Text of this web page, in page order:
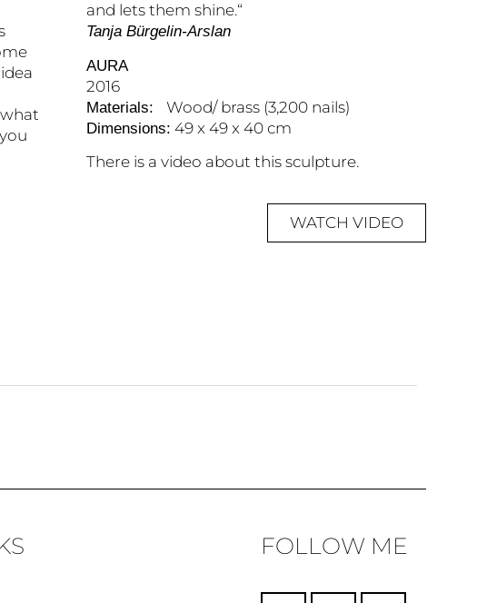
and lets them shine.“
Tanja Bürgelin-Arslan
AURA
2016
Materials: Wood/ brass (3,200 nails)
Dimensions: 49 x 49 x 40 cm
There is a video about this sculpture.
WATCH VIDEO
FOLLOW ME